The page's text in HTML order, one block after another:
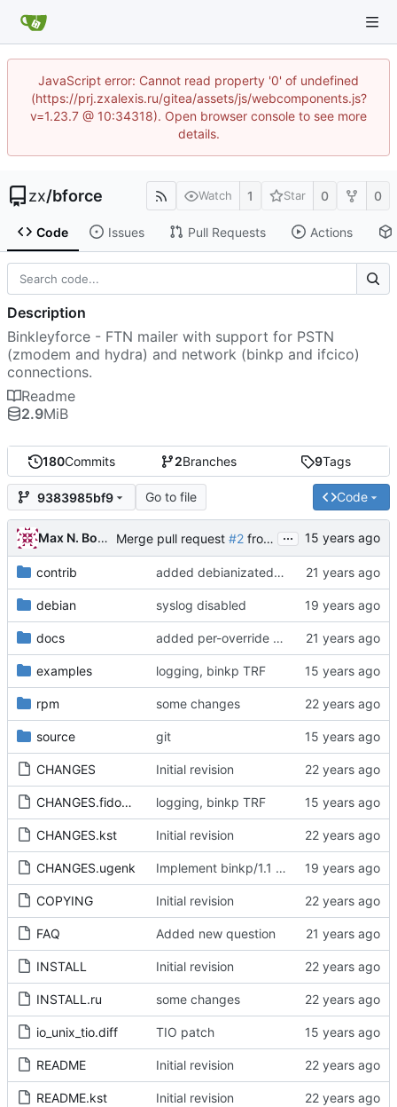
JavaScript error: Cannot read property '0' of undefined
(https://prj.zxalexis.ru/gitea/assets/js/webcomponents.js?
v=1.23.7 @ 10:34318). Open browser console to see more
details.
zx/bforce Watch 1 Star 0 0
Code Issues Pull Requests Actions
180Commits 2Branches 9Tags
9383985bf9 Go to file Code
Max N. Boyarov Merge pull request #2 from fidoman/master ...
contrib added debianizated version of bfha.pl
debian syslog disabled
docs added per-override run feature
examples logging, binkp TRF
rpm some changes
source git
CHANGES Initial revision
CHANGES.fidoman logging, binkp TRF
CHANGES.kst Initial revision
CHANGES.ugenk Implement binkp/1.1 and Turn on FREQ at binkp.
COPYING Initial revision
FAQ Added new question
INSTALL Initial revision
INSTALL.ru some changes
io_unix_tio.diff TIO patch
README Initial revision
README.kst Initial revision
Description
Binkleyforce - FTN mailer with support for PSTN
(zmodem and hydra) and network (binkp and ifcico)
connections.
Readme
2.9MiB